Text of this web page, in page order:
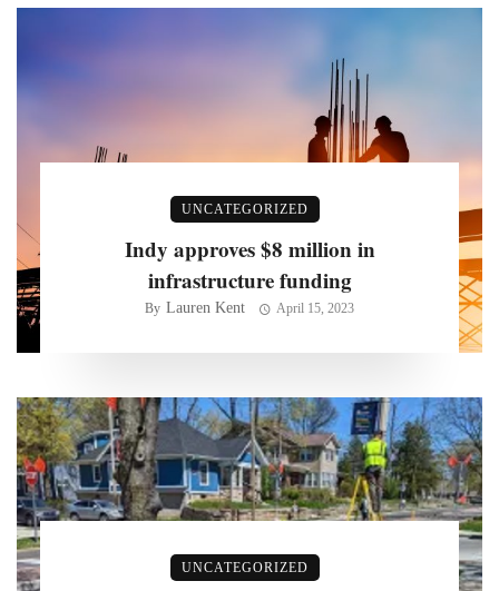
UNCATEGORIZED
Indy approves $8 million in
infrastructure funding
By Lauren Kent April 15, 2023
UNCATEGORIZED